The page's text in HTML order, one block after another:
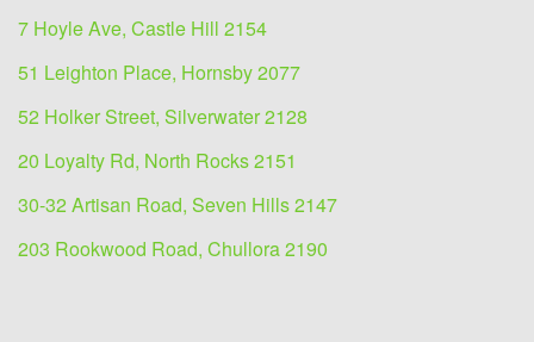
7 Hoyle Ave, Castle Hill 2154
51 Leighton Place, Hornsby 2077
52 Holker Street, Silverwater 2128
20 Loyalty Rd, North Rocks 2151
30-32 Artisan Road, Seven Hills 2147
203 Rookwood Road, Chullora 2190